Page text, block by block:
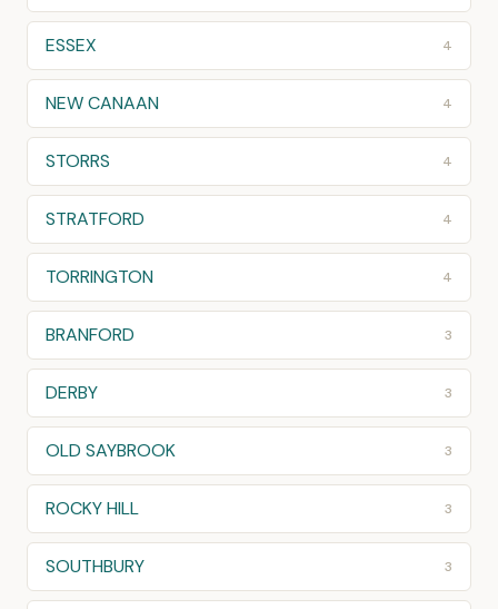
ESSEX 4
NEW CANAAN 4
STORRS 4
STRATFORD 4
TORRINGTON 4
BRANFORD 3
DERBY 3
OLD SAYBROOK 3
ROCKY HILL 3
SOUTHBURY 3